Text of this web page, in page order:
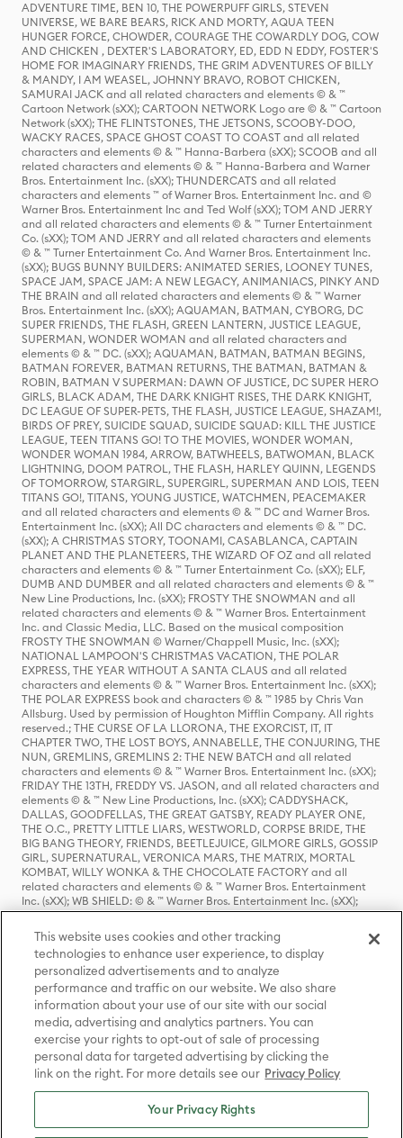
ADVENTURE TIME, BEN 10, THE POWERPUFF GIRLS, STEVEN
UNIVERSE, WE BARE BEARS, RICK AND MORTY, AQUA TEEN
HUNGER FORCE, CHOWDER, COURAGE THE COWARDLY DOG, COW
AND CHICKEN , DEXTER'S LABORATORY, ED, EDD N EDDY, FOSTER'S
HOME FOR IMAGINARY FRIENDS, THE GRIM ADVENTURES OF BILLY
& MANDY, I AM WEASEL, JOHNNY BRAVO, ROBOT CHICKEN,
SAMURAI JACK and all related characters and elements © & ™
Cartoon Network (sXX); CARTOON NETWORK Logo are © & ™ Cartoon
Network (sXX); THE FLINTSTONES, THE JETSONS, SCOOBY-DOO,
WACKY RACES, SPACE GHOST COAST TO COAST and all related
characters and elements © & ™ Hanna-Barbera (sXX); SCOOB and all
related characters and elements © & ™ Hanna-Barbera and Warner
Bros. Entertainment Inc. (sXX); THUNDERCATS and all related
characters and elements ™ of Warner Bros. Entertainment Inc. and ©
Warner Bros. Entertainment Inc and Ted Wolf (sXX); TOM AND JERRY
and all related characters and elements © & ™ Turner Entertainment
Co. (sXX); TOM AND JERRY and all related characters and elements
© & ™ Turner Entertainment Co. And Warner Bros. Entertainment Inc.
(sXX); BUGS BUNNY BUILDERS: ANIMATED SERIES, LOONEY TUNES,
SPACE JAM, SPACE JAM: A NEW LEGACY, ANIMANIACS, PINKY AND
THE BRAIN and all related characters and elements © & ™ Warner
Bros. Entertainment Inc. (sXX); AQUAMAN, BATMAN, CYBORG, DC
SUPER FRIENDS, THE FLASH, GREEN LANTERN, JUSTICE LEAGUE,
SUPERMAN, WONDER WOMAN and all related characters and
elements © & ™ DC. (sXX); AQUAMAN, BATMAN, BATMAN BEGINS,
BATMAN FOREVER, BATMAN RETURNS, THE BATMAN, BATMAN &
ROBIN, BATMAN V SUPERMAN: DAWN OF JUSTICE, DC SUPER HERO
GIRLS, BLACK ADAM, THE DARK KNIGHT RISES, THE DARK KNIGHT,
DC LEAGUE OF SUPER-PETS, THE FLASH, JUSTICE LEAGUE, SHAZAM!,
BIRDS OF PREY, SUICIDE SQUAD, SUICIDE SQUAD: KILL THE JUSTICE
LEAGUE, TEEN TITANS GO! TO THE MOVIES, WONDER WOMAN,
WONDER WOMAN 1984, ARROW, BATWHEELS, BATWOMAN, BLACK
LIGHTNING, DOOM PATROL, THE FLASH, HARLEY QUINN, LEGENDS
OF TOMORROW, STARGIRL, SUPERGIRL, SUPERMAN AND LOIS, TEEN
TITANS GO!, TITANS, YOUNG JUSTICE, WATCHMEN, PEACEMAKER
and all related characters and elements © & ™ DC and Warner Bros.
Entertainment Inc. (sXX); All DC characters and elements © & ™ DC.
(sXX); A CHRISTMAS STORY, TOONAMI, CASABLANCA, CAPTAIN
PLANET AND THE PLANETEERS, THE WIZARD OF OZ and all related
characters and elements © & ™ Turner Entertainment Co. (sXX); ELF,
DUMB AND DUMBER and all related characters and elements © & ™
New Line Productions, Inc. (sXX); FROSTY THE SNOWMAN and all
related characters and elements © & ™ Warner Bros. Entertainment
Inc. and Classic Media, LLC. Based on the musical composition
FROSTY THE SNOWMAN © Warner/Chappell Music, Inc. (sXX);
NATIONAL LAMPOON'S CHRISTMAS VACATION, THE POLAR
EXPRESS, THE YEAR WITHOUT A SANTA CLAUS and all related
characters and elements © & ™ Warner Bros. Entertainment Inc. (sXX);
THE POLAR EXPRESS book and characters © & ™ 1985 by Chris Van
Allsburg. Used by permission of Houghton Mifflin Company. All rights
reserved.; THE CURSE OF LA LLORONA, THE EXORCIST, IT, IT
CHAPTER TWO, THE LOST BOYS, ANNABELLE, THE CONJURING, THE
NUN, GREMLINS, GREMLINS 2: THE NEW BATCH and all related
characters and elements © & ™ Warner Bros. Entertainment Inc. (sXX);
FRIDAY THE 13TH, FREDDY VS. JASON, and all related characters and
elements © & ™ New Line Productions, Inc. (sXX); CADDYSHACK,
DALLAS, GOODFELLAS, THE GREAT GATSBY, READY PLAYER ONE,
THE O.C., PRETTY LITTLE LIARS, WESTWORLD, CORPSE BRIDE, THE
BIG BANG THEORY, FRIENDS, BEETLEJUICE, GILMORE GIRLS, GOSSIP
GIRL, SUPERNATURAL, VERONICA MARS, THE MATRIX, MORTAL
KOMBAT, WILLY WONKA & THE CHOCOLATE FACTORY and all
related characters and elements © & ™ Warner Bros. Entertainment
Inc. (sXX); WB SHIELD: © & ™ Warner Bros. Entertainment Inc. (sXX);
HOUSE OF THE DRAGON, GAME OF THRONES, and all related
characters and elements © & ™ Home Box Office, Inc. (sXX); CHILLING
ADVENTURES OF SABRINA, RIVERDALE © & ™ Warner Bros.
Entertainment Inc. Archie Comics and all related characters and
elements © & ™ Archie Comic Publications, Inc. Used with permission.
(sXX); SEINFELD and all related characters and elements © & ™ Castle
Rock Entertainment. (sXX); TED LASSO © & ™ Warner Bros.
Entertainment Inc. & Universal Television LLC (sXX); THE HOBBIT: AN
UNEXPECTED JOURNEY, THE HOBBIT: THE DESOLATION OF SMAUG,
THE HOBBIT: THE BATTLE OF THE FIVE ARMIES, THE LORD OF THE
RINGS: THE FELLOWSHIP OF THE RING, THE LORD OF THE RINGS: THE
TWO TOWERS, THE LORD OF THE RINGS: THE RETURN OF THE KING
and the names of the characters, items, events and places therein are
TM of The Saul Zaentz Company d/b/a Middle-earth Enterprises
under license to New Line Productions, Inc. (sXX), © Warner Bros.
Entertainment Inc. All rights reserved; WHERE THE WILD THINGS ARE
This website uses cookies and other tracking
technologies to enhance user experience, to display
personalized advertisements and to analyze
performance and traffic on our website. We also share
information about your use of our site with our social
media, advertising and analytics partners. You can
exercise your rights to opt-out of sale of processing
personal data for targeted advertising by clicking the
link on the right. For more details see our Privacy Policy
Your Privacy Rights